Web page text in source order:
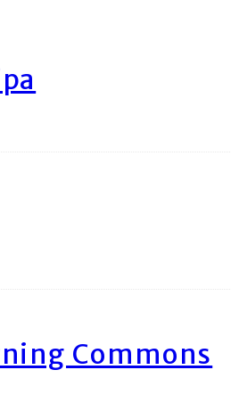
Commons